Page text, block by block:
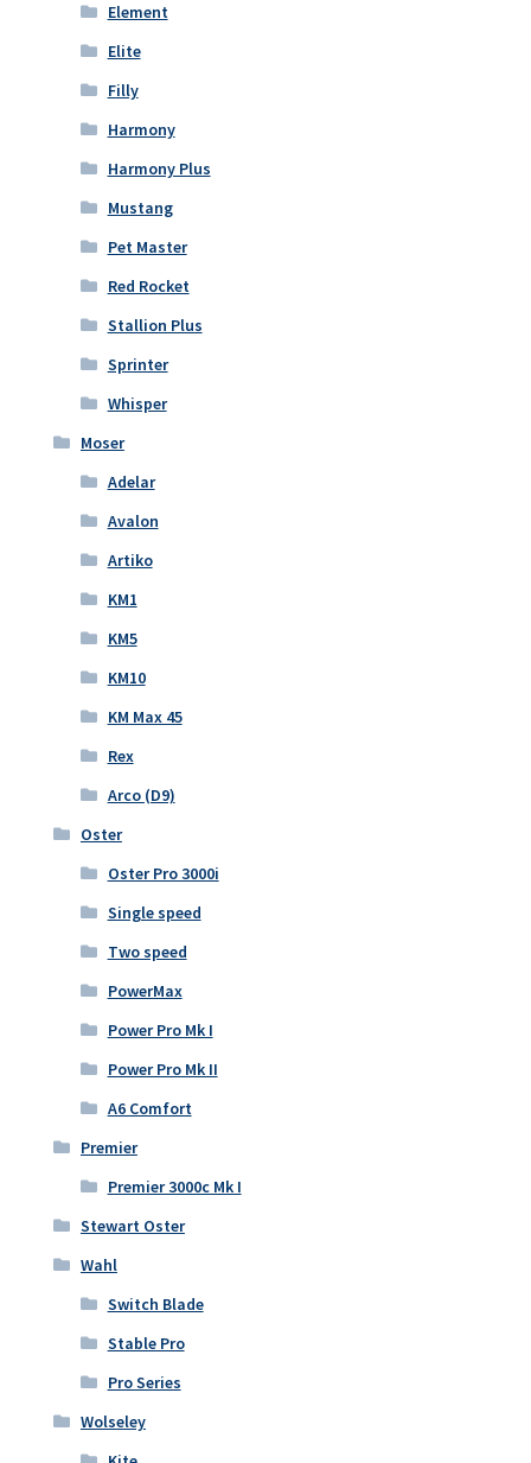
Element
Elite
Filly
Harmony
Harmony Plus
Mustang
Pet Master
Red Rocket
Stallion Plus
Sprinter
Whisper
Moser
Adelar
Avalon
Artiko
KM1
KM5
KM10
KM Max 45
Rex
Arco (D9)
Oster
Oster Pro 3000i
Single speed
Two speed
PowerMax
Power Pro Mk I
Power Pro Mk II
A6 Comfort
Premier
Premier 3000c Mk I
Stewart Oster
Wahl
Switch Blade
Stable Pro
Pro Series
Wolseley